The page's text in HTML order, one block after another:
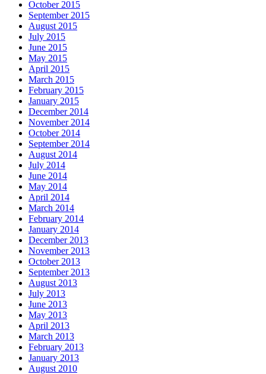
October 2015
September 2015
August 2015
July 2015
June 2015
May 2015
April 2015
March 2015
February 2015
January 2015
December 2014
November 2014
October 2014
September 2014
August 2014
July 2014
June 2014
May 2014
April 2014
March 2014
February 2014
January 2014
December 2013
November 2013
October 2013
September 2013
August 2013
July 2013
June 2013
May 2013
April 2013
March 2013
February 2013
January 2013
August 2010